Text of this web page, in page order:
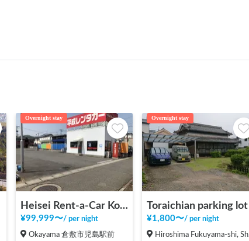
Overnight stay
Heisei Rent-a-Car Kojima Ekimae
¥99,999〜/ per night
Okayama 倉敷市児島駅前
Overnight stay
Toraichian parking lot
¥1,800〜/ per night
Hiroshima Fukuyama-shi, Shinichi-machi, Shinichi